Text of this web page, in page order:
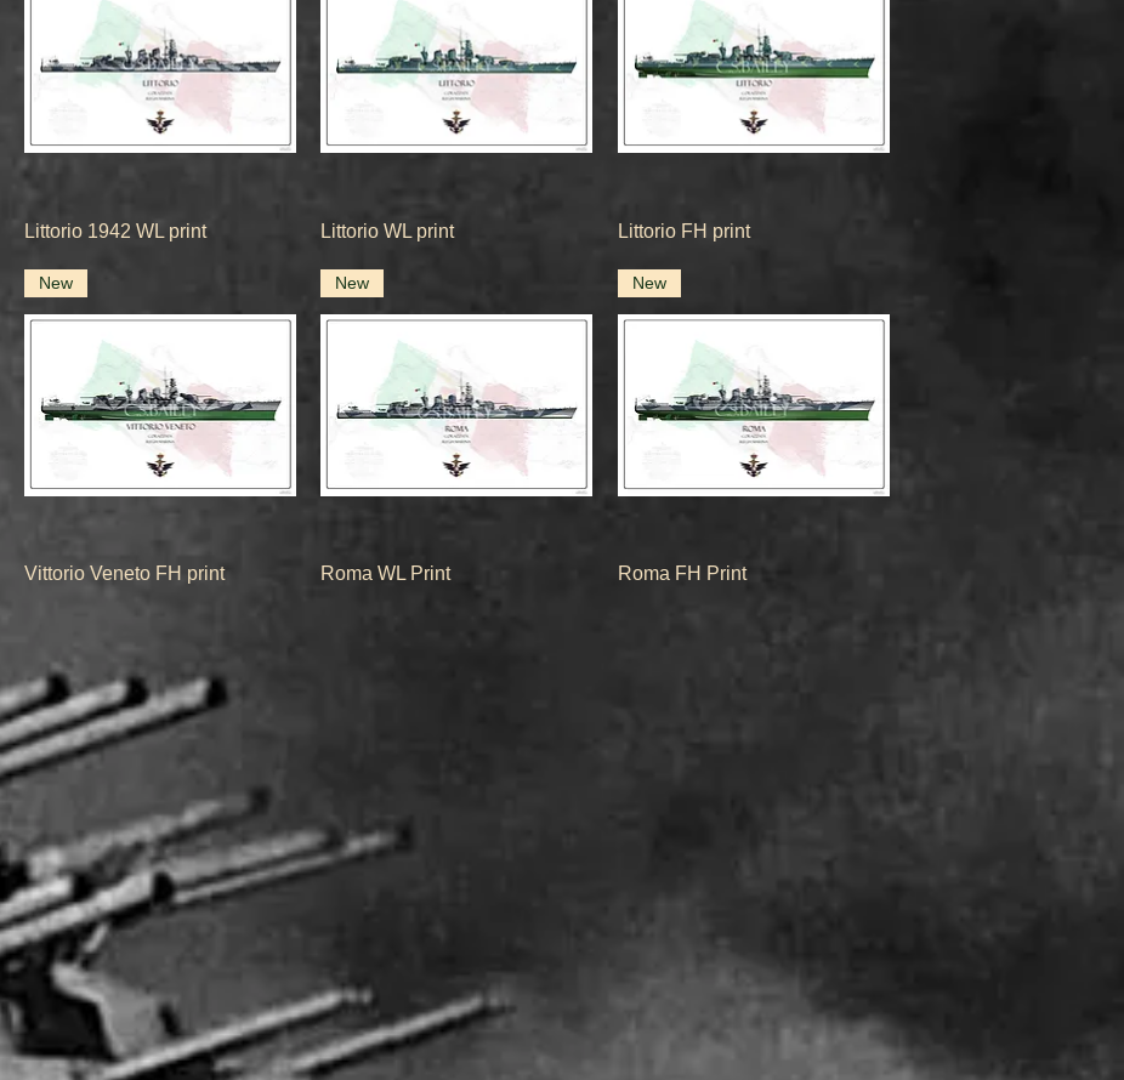
Quick View
Littorio 1942 WL print Quick View
Littorio WL print Quick View
Littorio FH print
Quick View
New
Vittorio Veneto FH print Quick View
New
Roma WL Print Quick View
New
Roma FH Print